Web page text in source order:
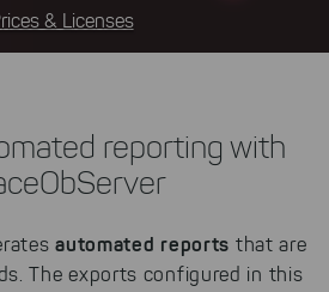
& Licenses
reporting with
automated reports that are
The exports configured in this